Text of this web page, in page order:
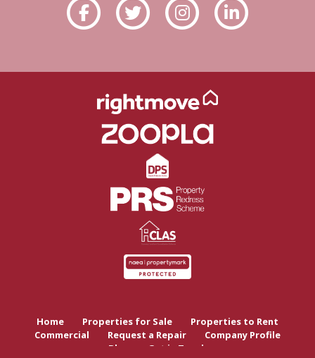
Home Properties for Sale
Properties to Rent
Commercial
Request a Repair
Company Profile
Blog
Get in Touch